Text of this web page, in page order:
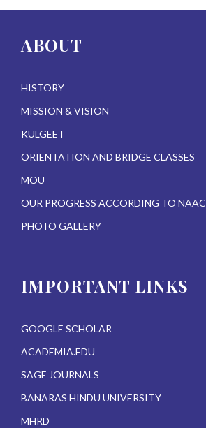
ABOUT
HISTORY
MISSION & VISION
KULGEET
ORIENTATION AND BRIDGE CLASSES
MOU
OUR PROGRESS ACCORDING TO NAAC
PHOTO GALLERY
IMPORTANT LINKS
GOOGLE SCHOLAR
ACADEMIA.EDU
SAGE JOURNALS
BANARAS HINDU UNIVERSITY
MHRD